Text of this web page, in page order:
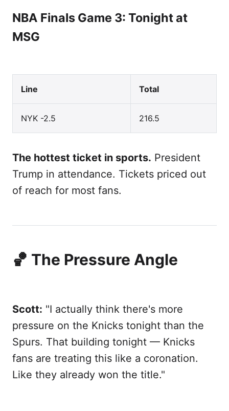
NBA Finals Game 3: Tonight at
MSG
Line Total
NYK -2.5 216.5
The hottest ticket in sports. President
Trump in attendance. Tickets priced out
of reach for most fans.
🏀 The Pressure Angle
Scott: "I actually think there's more
pressure on the Knicks tonight than the
Spurs. That building tonight — Knicks
fans are treating this like a coronation.
Like they already won the title."